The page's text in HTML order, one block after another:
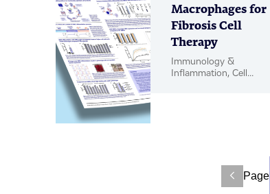
Macrophages for
Fibrosis Cell
Therapy
Immunology &
Inflammation, Cell
Page